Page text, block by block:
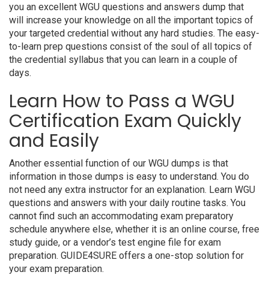
you an excellent WGU questions and answers dump that
will increase your knowledge on all the important topics of
your targeted credential without any hard studies. The easy-
to-learn prep questions consist of the soul of all topics of
the credential syllabus that you can learn in a couple of
days.
Learn How to Pass a WGU
Certification Exam Quickly
and Easily
Another essential function of our WGU dumps is that
information in those dumps is easy to understand. You do
not need any extra instructor for an explanation. Learn WGU
questions and answers with your daily routine tasks. You
cannot find such an accommodating exam preparatory
schedule anywhere else, whether it is an online course, free
study guide, or a vendor’s test engine file for exam
preparation. GUIDE4SURE offers a one-stop solution for
your exam preparation.